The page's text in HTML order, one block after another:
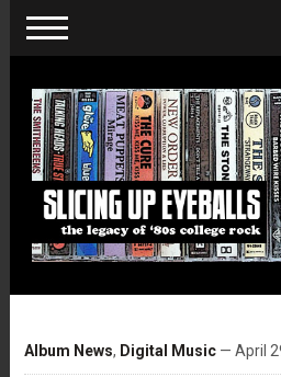
Album News, Digital Music— April